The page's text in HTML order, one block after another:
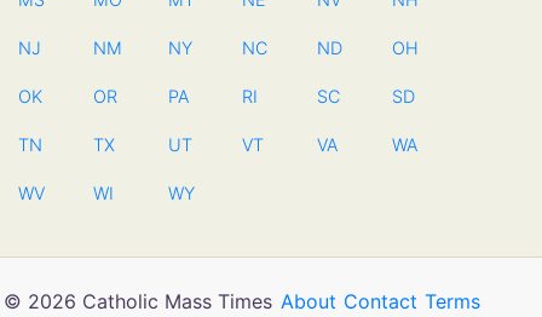
NJ NM NY NC ND OH
OK OR PA RI SC SD
TN TX UT VT VA WA
WV WI WY
© 2026 Catholic Mass Times About Contact Terms